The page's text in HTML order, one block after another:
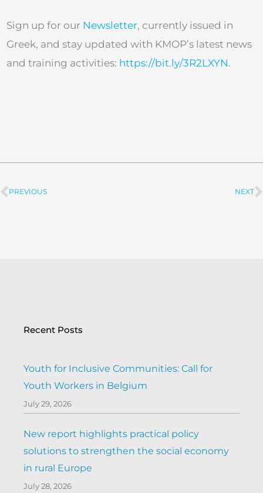
Sign up for our Newsletter, currently issued in
Greek, and stay updated with KMOP’s latest news
and training activities: https://bit.ly/3R2LXYN.
Prev
PREVIOUS NEXT
Recent Posts
Youth for Inclusive Communities: Call for
Youth Workers in Belgium
July 29, 2026
New report highlights practical policy
solutions to strengthen the social economy
in rural Europe
July 28, 2026